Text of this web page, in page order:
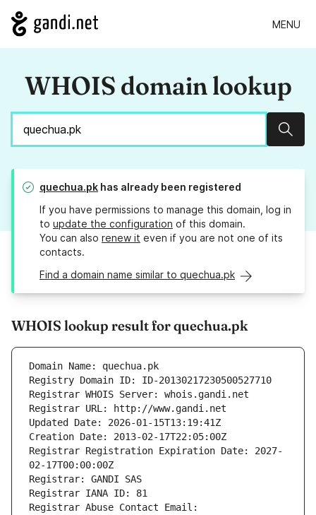
MENU
WHOIS domain lookup
quechua.pk has already been registered
If you have permissions to manage this domain, log in
to update the configuration of this domain.
You can also renew it even if you are not one of its
contacts.
Find a domain name similar to quechua.pk
WHOIS lookup result for quechua.pk
Domain Name: quechua.pk
Registry Domain ID: ID-20130217230500527710
Registrar WHOIS Server: whois.gandi.net
Registrar URL: http://www.gandi.net
Updated Date: 2026-01-15T13:19:41Z
Creation Date: 2013-02-17T22:05:00Z
Registrar Registration Expiration Date: 2027-
02-17T00:00:00Z
Registrar: GANDI SAS
Registrar IANA ID: 81
Registrar Abuse Contact Email: